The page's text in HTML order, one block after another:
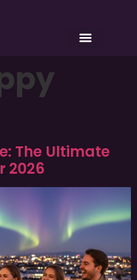
The Ultimate
2026